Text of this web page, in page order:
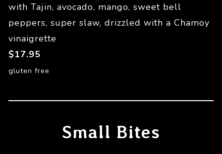
with Tajin, avocado, mango, sweet bell
peppers, super slaw, drizzled with a Chamoy
vinaigrette
$17.95
gluten free
Small Bites